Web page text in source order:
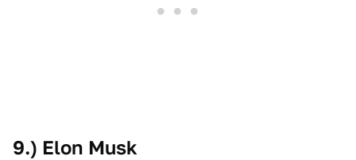
9.) Elon Musk